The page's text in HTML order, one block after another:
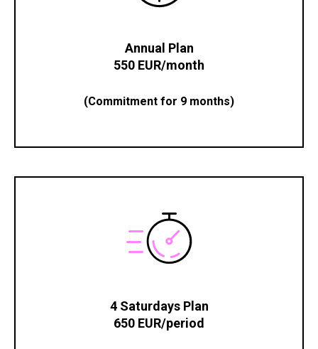
Annual Plan
550 EUR/month
(Commitment for 9 months)
4 Saturdays Plan
650 EUR/period